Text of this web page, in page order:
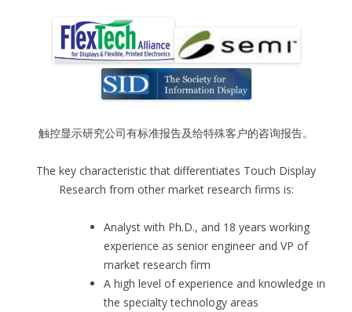
触控显示研究公司有标准报告及给特殊客户的咨询报告。
The key characteristic that differentiates Touch Display
Research from other market research firms is:
Analyst with Ph.D., and 18 years working
experience as senior engineer and VP of
market research firm
A high level of experience and knowledge in
the specialty technology areas